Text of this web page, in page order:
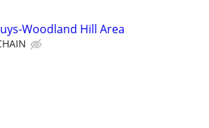
Woodland Hill Area